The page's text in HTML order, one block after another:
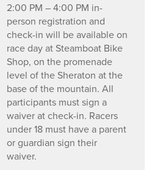
2:00 PM – 4:00 PM in-
person registration and
check-in will be available on
race day at Steamboat Bike
Shop, on the promenade
level of the Sheraton at the
base of the mountain. All
participants must sign a
waiver at check-in. Racers
under 18 must have a parent
or guardian sign their
waiver.